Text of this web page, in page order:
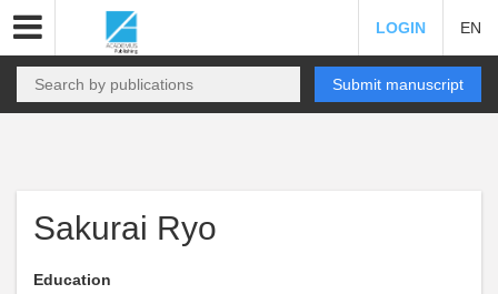
LOGIN EN
Submit manuscript
Sakurai Ryo
Education